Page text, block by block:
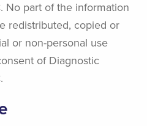
No part of the information
redistributed, copied or
or non-personal use
of Diagnostic